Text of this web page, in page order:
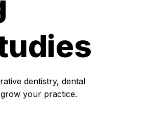
dentistry, dental
your practice.